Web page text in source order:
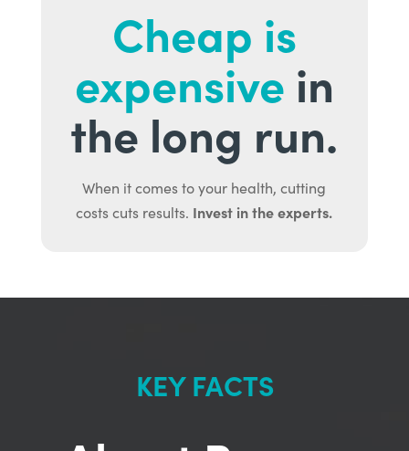
Cheap is
expensive in
the long run.
When it comes to your health, cutting
costs cuts results. Invest in the experts.
KEY FACTS